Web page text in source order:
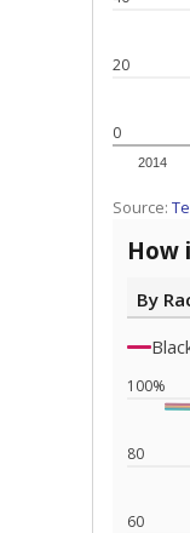
0
20
2014
Source:
How
By
60
80
100%